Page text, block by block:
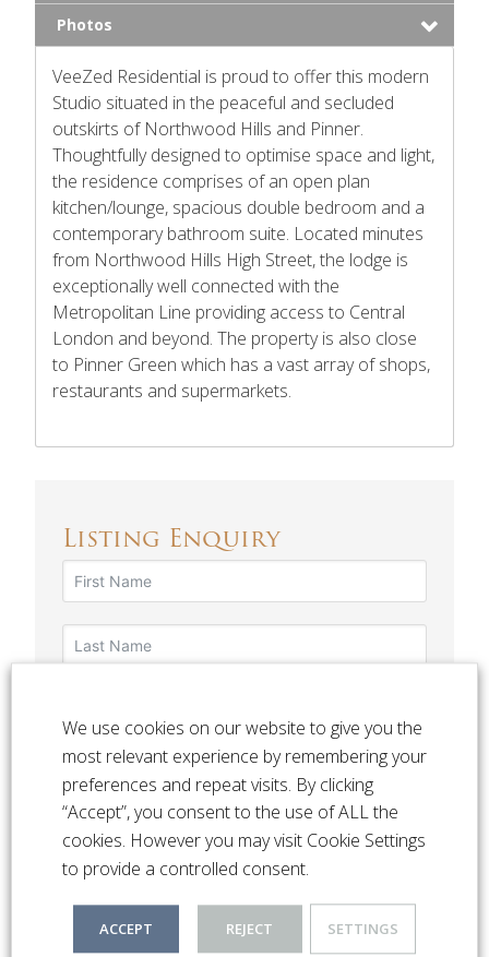
Photos
VeeZed Residential is proud to offer this modern
Studio situated in the peaceful and secluded
outskirts of Northwood Hills and Pinner.
Thoughtfully designed to optimise space and light,
the residence comprises of an open plan
kitchen/lounge, spacious double bedroom and a
contemporary bathroom suite. Located minutes
from Northwood Hills High Street, the lodge is
exceptionally well connected with the
Metropolitan Line providing access to Central
London and beyond. The property is also close
to Pinner Green which has a vast array of shops,
restaurants and supermarkets.
Listing Enquiry
We use cookies on our website to give you the
most relevant experience by remembering your
preferences and repeat visits. By clicking
“Accept”, you consent to the use of ALL the
cookies. However you may visit Cookie Settings
to provide a controlled consent.
ACCEPT REJECT SETTINGS